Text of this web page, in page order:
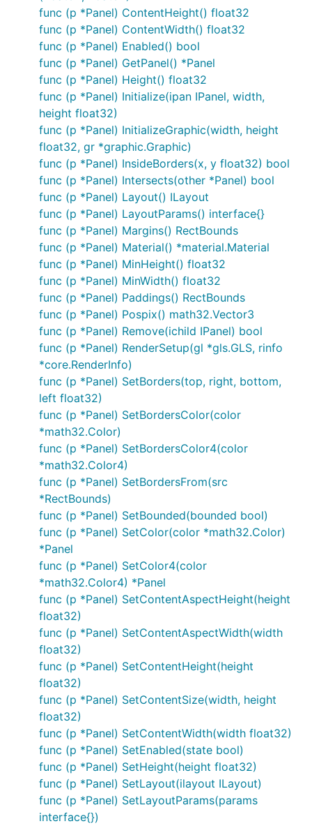
func (p *Panel) ContentHeight() float32
func (p *Panel) ContentWidth() float32
func (p *Panel) Enabled() bool
func (p *Panel) GetPanel() *Panel
func (p *Panel) Height() float32
func (p *Panel) Initialize(ipan IPanel, width,
height float32)
func (p *Panel) InitializeGraphic(width, height
float32, gr *graphic.Graphic)
func (p *Panel) InsideBorders(x, y float32) bool
func (p *Panel) Intersects(other *Panel) bool
func (p *Panel) Layout() ILayout
func (p *Panel) LayoutParams() interface{}
func (p *Panel) Margins() RectBounds
func (p *Panel) Material() *material.Material
func (p *Panel) MinHeight() float32
func (p *Panel) MinWidth() float32
func (p *Panel) Paddings() RectBounds
func (p *Panel) Pospix() math32.Vector3
func (p *Panel) Remove(ichild IPanel) bool
func (p *Panel) RenderSetup(gl *gls.GLS, rinfo
*core.RenderInfo)
func (p *Panel) SetBorders(top, right, bottom,
left float32)
func (p *Panel) SetBordersColor(color
*math32.Color)
func (p *Panel) SetBordersColor4(color
*math32.Color4)
func (p *Panel) SetBordersFrom(src
*RectBounds)
func (p *Panel) SetBounded(bounded bool)
func (p *Panel) SetColor(color *math32.Color)
*Panel
func (p *Panel) SetColor4(color
*math32.Color4) *Panel
func (p *Panel) SetContentAspectHeight(height
float32)
func (p *Panel) SetContentAspectWidth(width
float32)
func (p *Panel) SetContentHeight(height
float32)
func (p *Panel) SetContentSize(width, height
float32)
func (p *Panel) SetContentWidth(width float32)
func (p *Panel) SetEnabled(state bool)
func (p *Panel) SetHeight(height float32)
func (p *Panel) SetLayout(ilayout ILayout)
func (p *Panel) SetLayoutParams(params
interface{})